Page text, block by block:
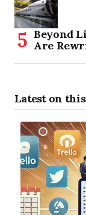
Beyond
Are
Latest on